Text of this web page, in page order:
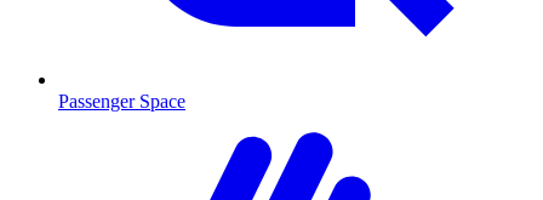
Passenger Space